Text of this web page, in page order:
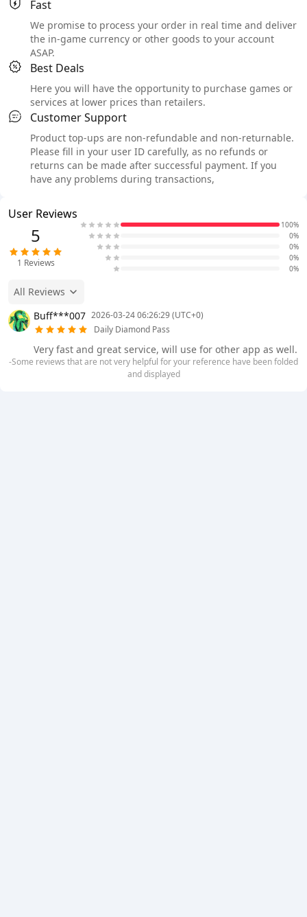
Fast
We promise to process your order in real time and deliver
the in-game currency or other goods to your account
ASAP.
Best Deals
Here you will have the opportunity to purchase games or
services at lower prices than retailers.
Customer Support
Product top-ups are non-refundable and non-returnable.
Please fill in your user ID carefully, as no refunds or
returns can be made after successful payment. If you
have any problems during transactions,
User Reviews
5
1 Reviews
100%
0%
0%
0%
0%
All Reviews
Buff***007 2026-03-24 06:26:29 (UTC+0)
Daily Diamond Pass
Very fast and great service, will use for other app as well.
-Some reviews that are not very helpful for your reference have been folded
and displayed